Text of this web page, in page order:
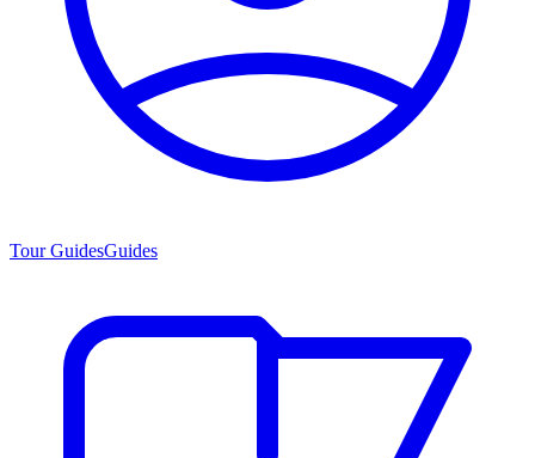
Tour GuidesGuides